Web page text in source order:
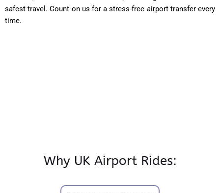
safest travel. Count on us for a stress-free airport transfer every
time.
Why UK Airport Rides: